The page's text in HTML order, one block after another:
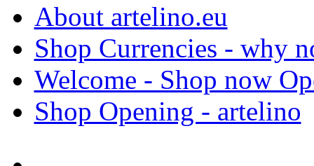
About artelino.eu
Shop Currencies - why
Welcome - Shop now
Shop Opening - artelino